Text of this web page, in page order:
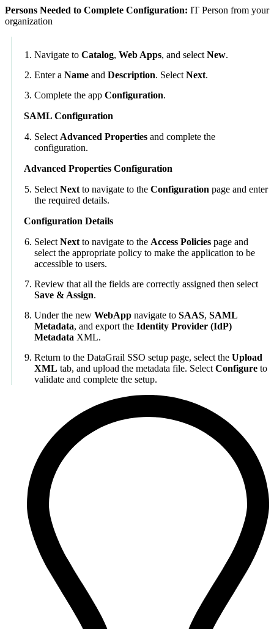
Persons Needed to Complete Configuration: IT Person from your
organization
Navigate to Catalog, Web Apps, and select New.
Enter a Name and Description. Select Next.
Complete the app Configuration.
SAML Configuration
Select Advanced Properties and complete the
configuration.
Advanced Properties Configuration
Select Next to navigate to the Configuration page and enter
the required details.
Configuration Details
Select Next to navigate to the Access Policies page and
select the appropriate policy to make the application to be
accessible to users.
Review that all the fields are correctly assigned then select
Save & Assign.
Under the new WebApp navigate to SAAS, SAML
Metadata, and export the Identity Provider (IdP)
Metadata XML.
Return to the DataGrail SSO setup page, select the Upload
XML tab, and upload the metadata file. Select Configure to
validate and complete the setup.